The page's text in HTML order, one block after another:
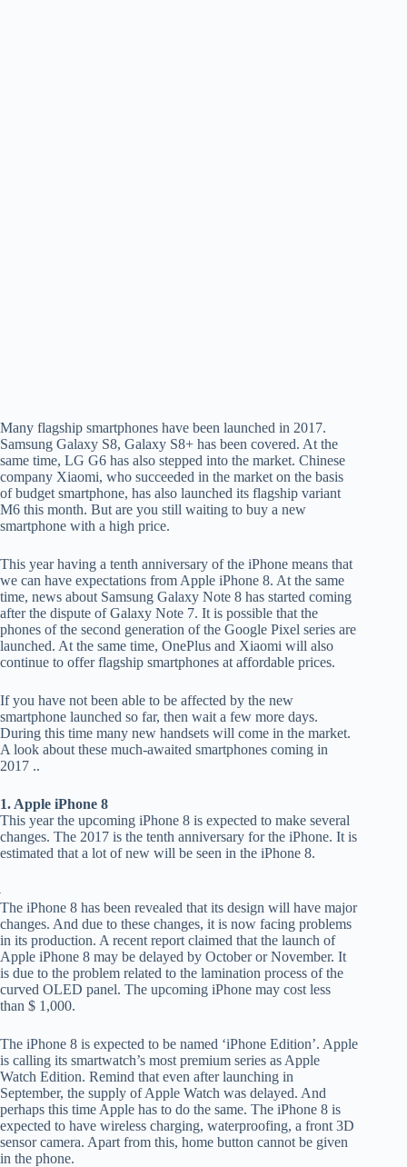
Many flagship smartphones have been launched in 2017.
Samsung Galaxy S8, Galaxy S8+ has been covered. At the
same time, LG G6 has also stepped into the market. Chinese
company Xiaomi, who succeeded in the market on the basis
of budget smartphone, has also launched its flagship variant
M6 this month. But are you still waiting to buy a new
smartphone with a high price.
This year having a tenth anniversary of the iPhone means that
we can have expectations from Apple iPhone 8. At the same
time, news about Samsung Galaxy Note 8 has started coming
after the dispute of Galaxy Note 7. It is possible that the
phones of the second generation of the Google Pixel series are
launched. At the same time, OnePlus and Xiaomi will also
continue to offer flagship smartphones at affordable prices.
If you have not been able to be affected by the new
smartphone launched so far, then wait a few more days.
During this time many new handsets will come in the market.
A look about these much-awaited smartphones coming in
2017 ..
1. Apple iPhone 8
This year the upcoming iPhone 8 is expected to make several
changes. The 2017 is the tenth anniversary for the iPhone. It is
estimated that a lot of new will be seen in the iPhone 8.
The iPhone 8 has been revealed that its design will have major
changes. And due to these changes, it is now facing problems
in its production. A recent report claimed that the launch of
Apple iPhone 8 may be delayed by October or November. It
is due to the problem related to the lamination process of the
curved OLED panel. The upcoming iPhone may cost less
than $ 1,000.
The iPhone 8 is expected to be named ‘iPhone Edition’. Apple
is calling its smartwatch’s most premium series as Apple
Watch Edition. Remind that even after launching in
September, the supply of Apple Watch was delayed. And
perhaps this time Apple has to do the same. The iPhone 8 is
expected to have wireless charging, waterproofing, a front 3D
sensor camera. Apart from this, home button cannot be given
in the phone.